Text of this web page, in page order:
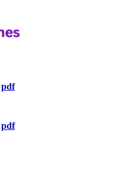
pdf
pdf